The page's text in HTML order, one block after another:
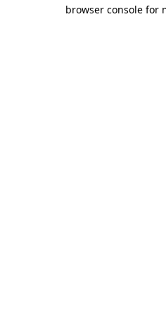
browser console for